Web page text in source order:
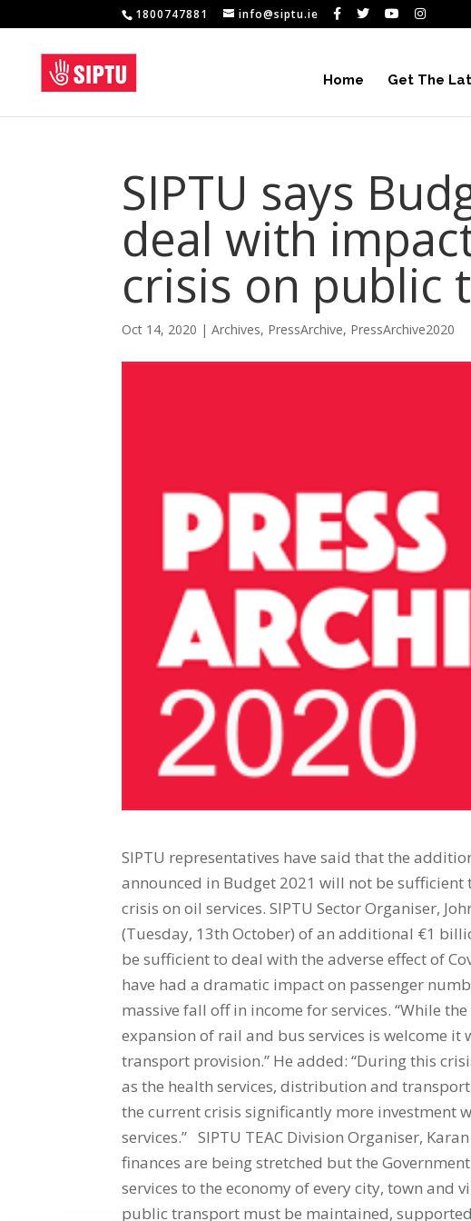
1800747881 info@siptu.ie
Home Get The
SIPTU says
deal with
crisis on public
Oct 14, 2020 |Archives, PressArchive, PressArchive2020
SIPTU representatives have said that the
announced in Budget 2021 will not be
crisis on oil services. SIPTU Sector Organiser,
(Tuesday, 13th October) of an additional €1
be sufficient to deal with the adverse effect of
have had a dramatic impact on passenger
massive fall off in income for services. “While
expansion of rail and bus services is welcome
transport provision.” He added: “During this
as the health services, distribution and
the current crisis significantly more investment
services.” SIPTU TEAC Division Organiser,
finances are being stretched but the
services to the economy of every city, town and
public transport must be maintained,